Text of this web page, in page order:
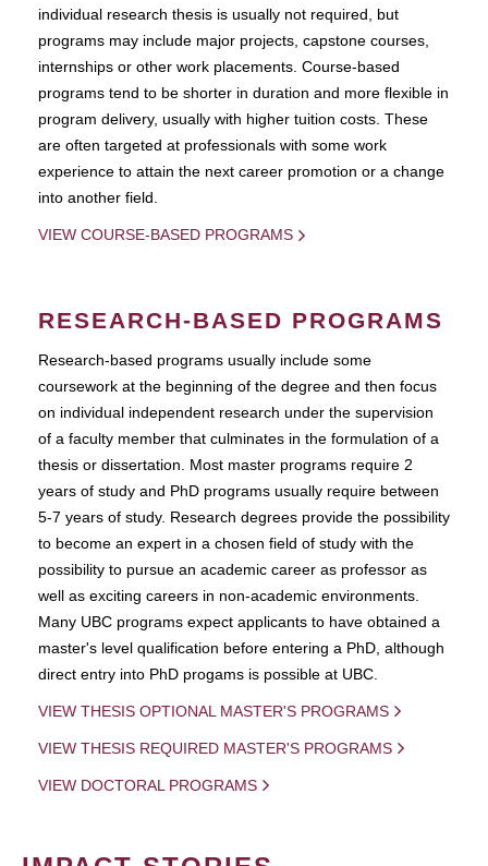
individual research thesis is usually not required, but
programs may include major projects, capstone courses,
internships or other work placements. Course-based
programs tend to be shorter in duration and more flexible in
program delivery, usually with higher tuition costs. These
are often targeted at professionals with some work
experience to attain the next career promotion or a change
into another field.
VIEW COURSE-BASED PROGRAMS
RESEARCH-BASED PROGRAMS
Research-based programs usually include some
coursework at the beginning of the degree and then focus
on individual independent research under the supervision
of a faculty member that culminates in the formulation of a
thesis or dissertation. Most master programs require 2
years of study and PhD programs usually require between
5-7 years of study. Research degrees provide the possibility
to become an expert in a chosen field of study with the
possibility to pursue an academic career as professor as
well as exciting careers in non-academic environments.
Many UBC programs expect applicants to have obtained a
master's level qualification before entering a PhD, although
direct entry into PhD progams is possible at UBC.
VIEW THESIS OPTIONAL MASTER'S PROGRAMS
VIEW THESIS REQUIRED MASTER'S PROGRAMS
VIEW DOCTORAL PROGRAMS